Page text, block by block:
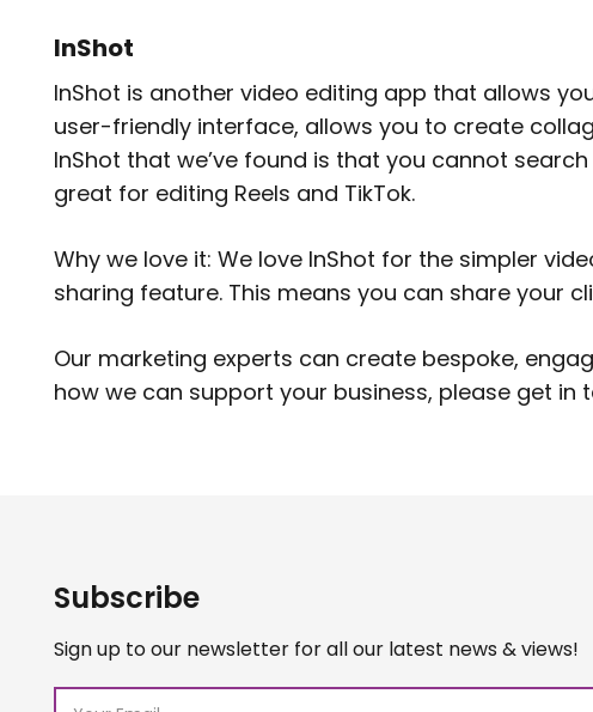
InShot
InShot is another video editing app that allows
user-friendly interface, allows you to create
InShot that we’ve found is that you cannot
great for editing Reels and TikTok.
Why we love it: We love InShot for the simpler
sharing feature. This means you can share your
Our marketing experts can create bespoke,
how we can support your business, please get in
Subscribe
Sign up to our newsletter for all our latest news & views!